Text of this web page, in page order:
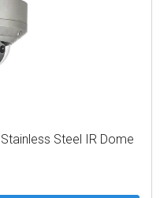
Steel IR Dome